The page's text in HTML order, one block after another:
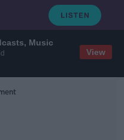
Music
View